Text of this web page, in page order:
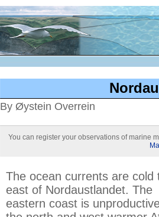
By Øystein Overrein
You can register your observations of marine
The ocean currents are cold
east of Nordaustlandet. The
eastern coast is